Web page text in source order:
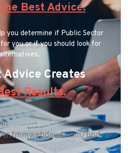
Best Advice.
you determine if Public Sector
you or if you should look for
Advice Creates
Results.
find-a-